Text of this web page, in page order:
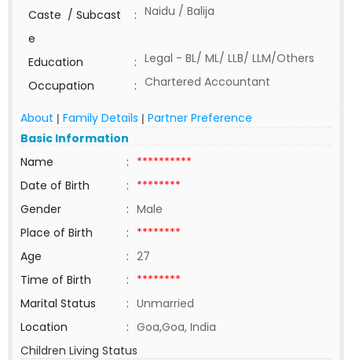
Caste / Subcast
e
: Naidu / Balija
Education : Legal - BL/ ML/ LLB/ LLM/Others
Occupation
: Chartered Accountant
About | Family Details | Partner Preference
Basic Information
Name
: **********
Date of Birth
: ********
Gender
: Male
Place of Birth
: ********
Age
: 27
Time of Birth
: ********
Marital Status
: Unmarried
Location
: Goa,Goa, India
Children Living Status